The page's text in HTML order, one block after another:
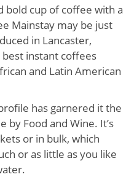
bold cup of coffee with a
Mainstay may be just
in Lancaster,
best instant coffees
and Latin American
has garnered it the
Food and Wine. It’s
or in bulk, which
or as little as you like